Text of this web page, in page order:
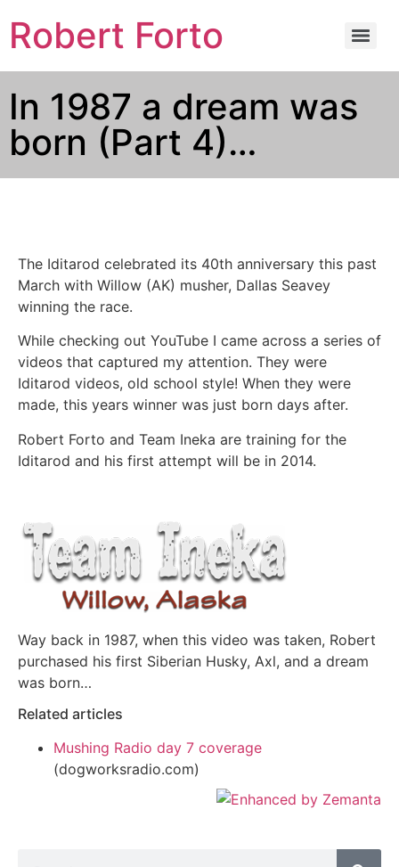
Robert Forto
In 1987 a dream was
born (Part 4)…
The Iditarod celebrated its 40th anniversary this past
March with Willow (AK) musher, Dallas Seavey
winning the race.
While checking out YouTube I came across a series of
videos that captured my attention. They were
Iditarod videos, old school style! When they were
made, this years winner was just born days after.
Robert Forto and Team Ineka are training for the
Iditarod and his first attempt will be in 2014.
Way back in 1987, when this video was taken, Robert
purchased his first Siberian Husky, Axl, and a dream
was born…
Related articles
Mushing Radio day 7 coverage
(dogworksradio.com)